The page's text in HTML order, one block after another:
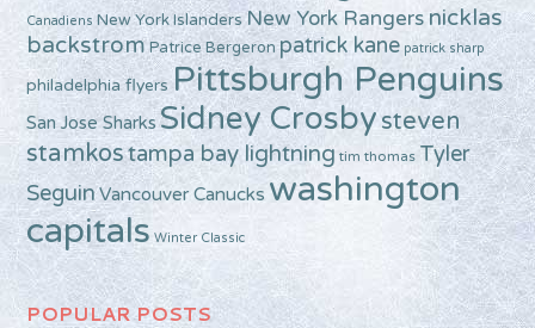
Canadiens New York Islanders New York Rangers nicklas
backstromPatrice Bergeron patrick kane patrick sharp
philadelphia flyers Pittsburgh Penguins
San Jose SharksSidney Crosbysteven
stamkostampa bay lightning tim thomas Tyler
SeguinVancouver Canucks washington
capitals Winter Classic
POPULAR POSTS